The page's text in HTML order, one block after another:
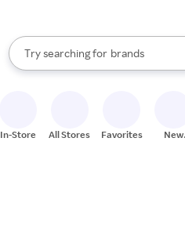
Search Rakuten
Try searching for
stores
brands
groceries
When autocomplete results are
In-Store All Stores Favorites
New